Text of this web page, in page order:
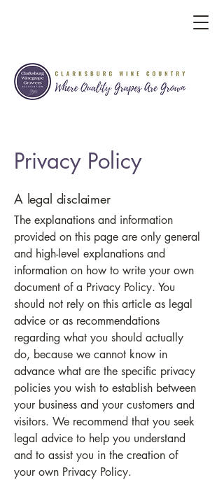
Privacy Policy
A legal disclaimer
The explanations and information
provided on this page are only general
and high-level explanations and
information on how to write your own
document of a Privacy Policy. You
should not rely on this article as legal
advice or as recommendations
regarding what you should actually
do, because we cannot know in
advance what are the specific privacy
policies you wish to establish between
your business and your customers and
visitors. We recommend that you seek
legal advice to help you understand
and to assist you in the creation of
your own Privacy Policy.